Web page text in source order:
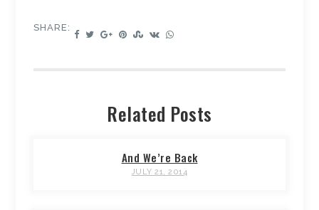
SHARE:
Related Posts
And We’re Back
JULY 21, 2014